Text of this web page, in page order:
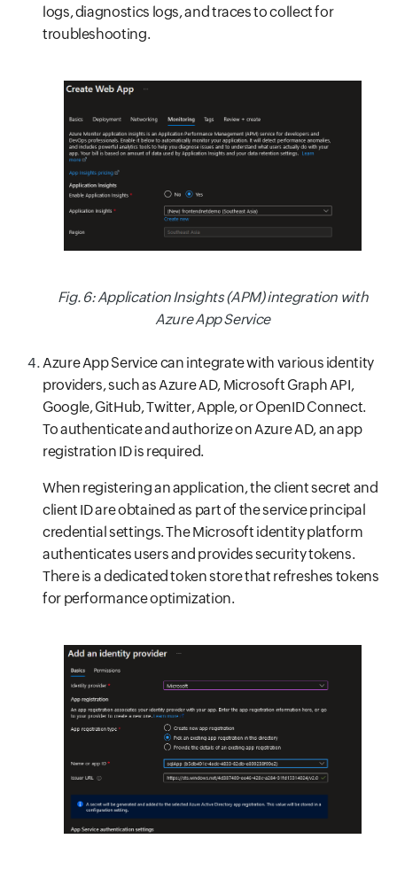
logs, diagnostics logs, and traces to collect for
troubleshooting.
Fig. 6: Application Insights (APM) integration with
Azure App Service
Azure App Service can integrate with various identity
providers, such as Azure AD, Microsoft Graph API,
Google, GitHub, Twitter, Apple, or OpenID Connect.
To authenticate and authorize on Azure AD, an app
registration ID is required.
When registering an application, the client secret and
client ID are obtained as part of the service principal
credential settings. The Microsoft identity platform
authenticates users and provides security tokens.
There is a dedicated token store that refreshes tokens
for performance optimization.